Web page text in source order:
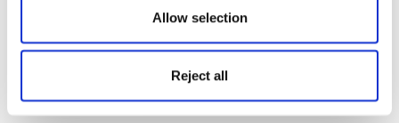
Allow selection
Reject all